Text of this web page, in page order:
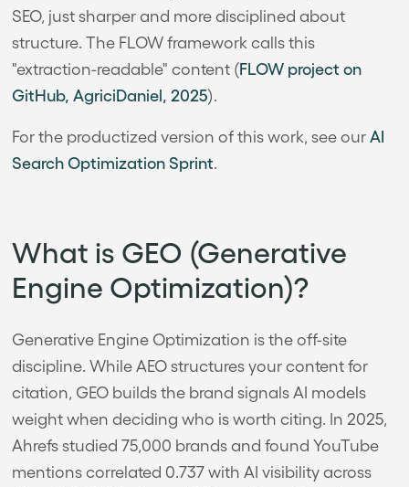
SEO, just sharper and more disciplined about
structure. The FLOW framework calls this
"extraction-readable" content (FLOW project on
GitHub, AgriciDaniel, 2025).
For the productized version of this work, see ourAI
Search Optimization Sprint.
What is GEO (Generative
Engine Optimization)?
Generative Engine Optimization is the off-site
discipline. While AEO structures your content for
citation, GEO builds the brand signals AI models
weight when deciding who is worth citing. In 2025,
Ahrefs studied 75,000 brands and found YouTube
mentions correlated 0.737 with AI visibility across